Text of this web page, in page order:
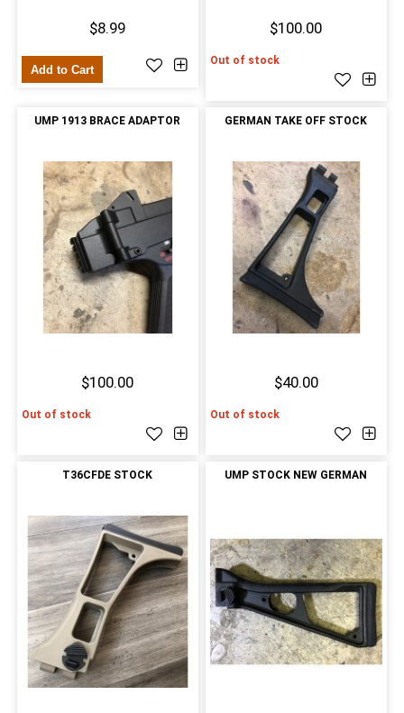
$8.99
Add to Cart
$100.00
Out of stock
UMP 1913 BRACE ADAPTOR
$100.00
Out of stock
GERMAN TAKE OFF STOCK
$40.00
Out of stock
T36CFDE STOCK UMP STOCK NEW GERMAN